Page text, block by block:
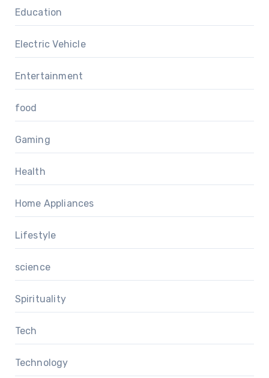
Education
Electric Vehicle
Entertainment
food
Gaming
Health
Home Appliances
Lifestyle
science
Spirituality
Tech
Technology